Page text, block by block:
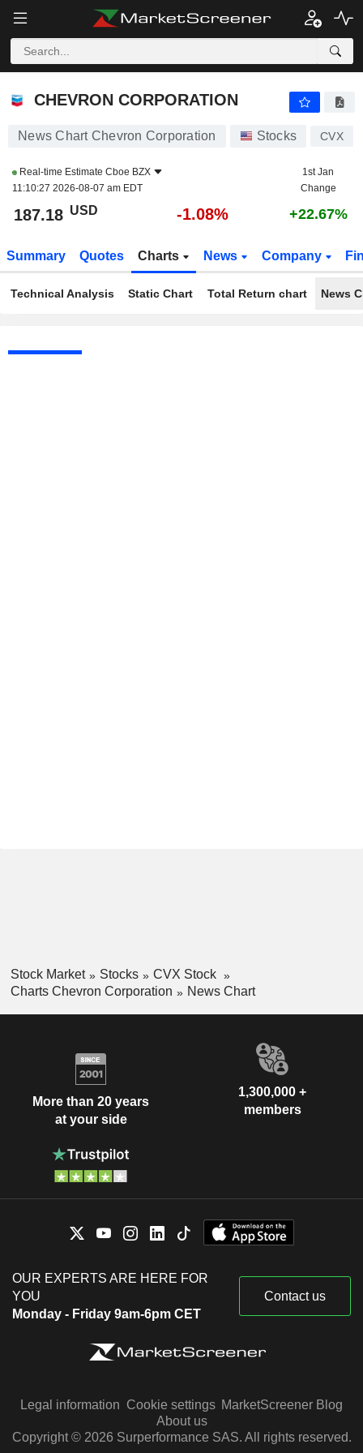
CHEVRON CORPORATION
CHEVRON CORPORATION
News Chart Chevron Corporation Stocks CVX
Real-time Estimate Cboe BZX
11:10:27 2026-08-07 am EDT
1st Jan
Change
187.18 USD -1.08% +22.67%
Summary Quotes Charts News Company
Technical Analysis Static Chart Total Return chart News
Stock Market Stocks
CVX Stock
Charts Chevron Corporation
News Chart
More than 20 years
at your side
1,300,000 +
members
OUR EXPERTS ARE HERE FOR
YOU
Monday - Friday 9am-6pm CET
Contact us
Legal information Cookie settings MarketScreener Blog
About us
Copyright © 2026 Surperformance SAS. All rights reserved.